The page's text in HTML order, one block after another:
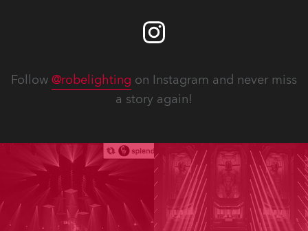
Follow @robelighting on Instagram and never miss
a story again!